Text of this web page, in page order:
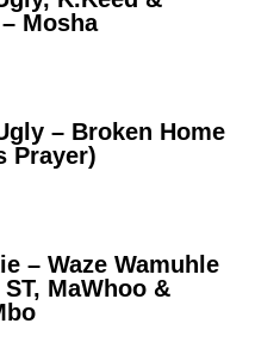
Mosha
– Broken Home
Prayer)
– Waze Wamuhle
MaWhoo &